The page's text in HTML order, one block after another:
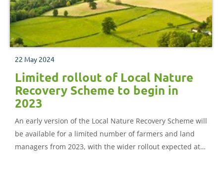
22 May 2024
Limited rollout of Local Nature
Recovery Scheme to begin in
2023
An early version of the Local Nature Recovery Scheme will
be available for a limited number of farmers and land
managers from 2023, with the wider rollout expected at